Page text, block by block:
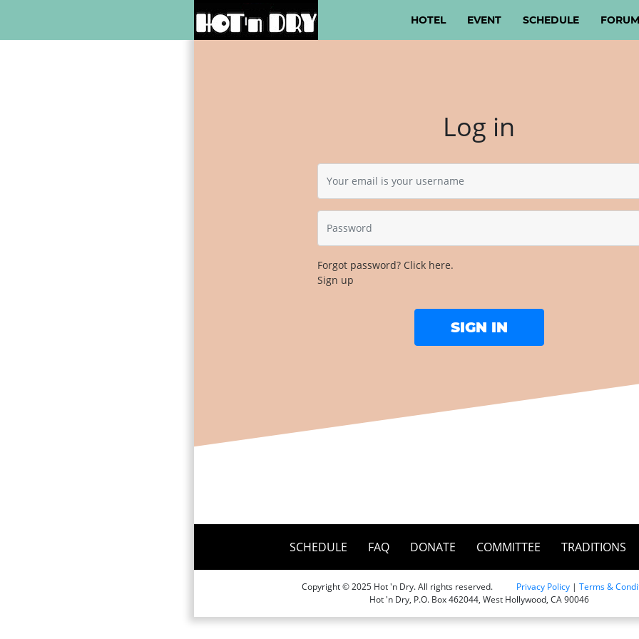
HOTEL(CURRENT)
EVENT SCHEDULE FORUM
Log in
Forgot password? Click here.
Sign up
SCHEDULE FAQ DONATE COMMITTEE TRADITIONS
Copyright © 2025 Hot 'n Dry. All rights reserved. Privacy Policy| Terms &
Hot 'n Dry, P.O. Box 462044, West Hollywood, CA 90046